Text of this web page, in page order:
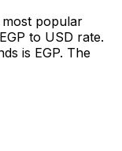
popular
to USD rate.
is EGP. The